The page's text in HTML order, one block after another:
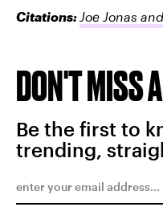
Citations:Joe Jonas
DON'T MISS
Be the first to
trending,